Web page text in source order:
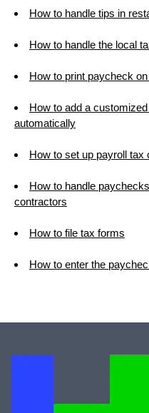
How to handle tips in
How to handle the local
How to print paycheck
How to add a
automatically
How to set up payroll tax
How to handle
contractors
How to file tax forms
How to enter the